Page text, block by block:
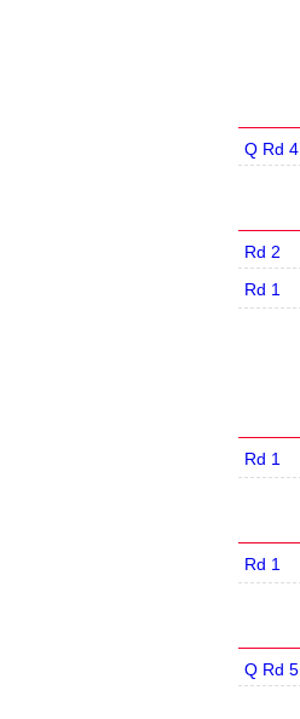
Q Rd 4
Rd 2
Rd 1
Rd 1
Rd 1
Q Rd 5